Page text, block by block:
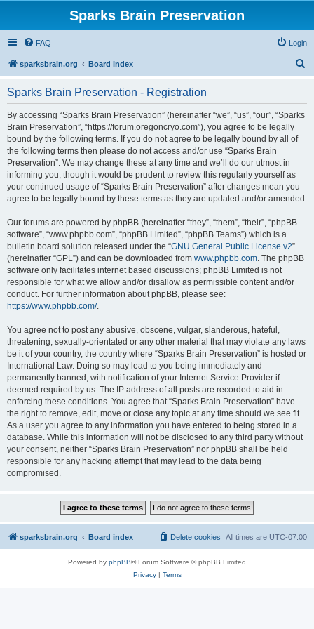
Sparks Brain Preservation
FAQ Login
sparksbrain.org Board index
Sparks Brain Preservation - Registration
By accessing “Sparks Brain Preservation” (hereinafter “we”, “us”, “our”, “Sparks
Brain Preservation”, “https://forum.oregoncryo.com”), you agree to be legally
bound by the following terms. If you do not agree to be legally bound by all of
the following terms then please do not access and/or use “Sparks Brain
Preservation”. We may change these at any time and we’ll do our utmost in
informing you, though it would be prudent to review this regularly yourself as
your continued usage of “Sparks Brain Preservation” after changes mean you
agree to be legally bound by these terms as they are updated and/or amended.
Our forums are powered by phpBB (hereinafter “they”, “them”, “their”, “phpBB
software”, “www.phpbb.com”, “phpBB Limited”, “phpBB Teams”) which is a
bulletin board solution released under the “GNU General Public License v2”
(hereinafter “GPL”) and can be downloaded from www.phpbb.com. The phpBB
software only facilitates internet based discussions; phpBB Limited is not
responsible for what we allow and/or disallow as permissible content and/or
conduct. For further information about phpBB, please see:
https://www.phpbb.com/.
You agree not to post any abusive, obscene, vulgar, slanderous, hateful,
threatening, sexually-orientated or any other material that may violate any laws
be it of your country, the country where “Sparks Brain Preservation” is hosted or
International Law. Doing so may lead to you being immediately and
permanently banned, with notification of your Internet Service Provider if
deemed required by us. The IP address of all posts are recorded to aid in
enforcing these conditions. You agree that “Sparks Brain Preservation” have
the right to remove, edit, move or close any topic at any time should we see fit.
As a user you agree to any information you have entered to being stored in a
database. While this information will not be disclosed to any third party without
your consent, neither “Sparks Brain Preservation” nor phpBB shall be held
responsible for any hacking attempt that may lead to the data being
compromised.
sparksbrain.org Board index All times are UTC-07:00
Delete cookies
Powered by phpBB® Forum Software © phpBB Limited
Privacy| Terms